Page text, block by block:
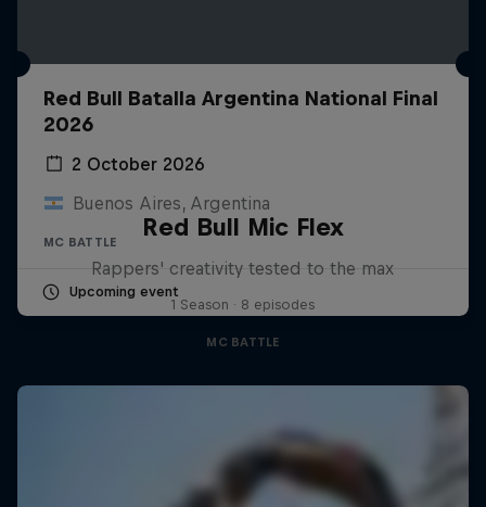
Red Bull Batalla Argentina National Final
2026
2 October 2026
Buenos Aires, Argentina
MC BATTLE
Upcoming event
Red Bull Mic Flex
Rappers' creativity tested to the max
1 Season · 8 episodes
MC BATTLE